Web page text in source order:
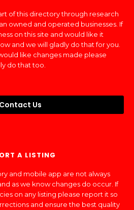
of this directory through research
owned and operated businesses. If
on this site and would like it
and we will gladly do that for you.
like changes made please
do that too.
Contact Us
A LISTING
and mobile app are not always
as we know changes do occur. If
on any listing please report it so
and ensure the best quality